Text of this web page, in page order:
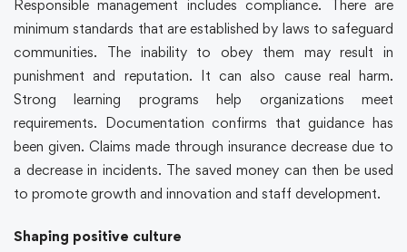
Responsible management includes compliance. There are
minimum standards that are established by laws to safeguard
communities. The inability to obey them may result in
punishment and reputation. It can also cause real harm.
Strong learning programs help organizations meet
requirements. Documentation confirms that guidance has
been given. Claims made through insurance decrease due to
a decrease in incidents. The saved money can then be used
to promote growth and innovation and staff development.
Shaping positive culture